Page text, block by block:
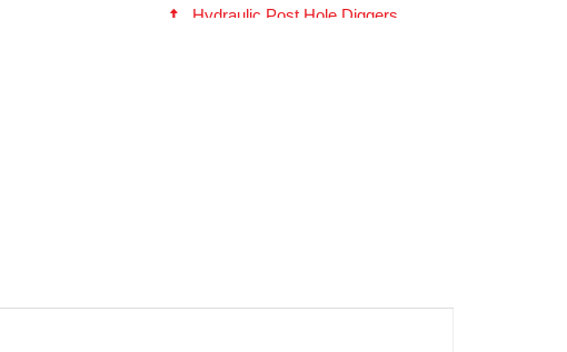
Hydraulic Post Hole Diggers